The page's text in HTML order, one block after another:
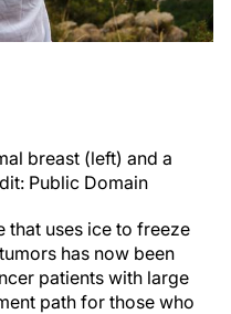
breast (left) and a
Public Domain
that uses ice to freeze
has now been
patients with large
path for those who